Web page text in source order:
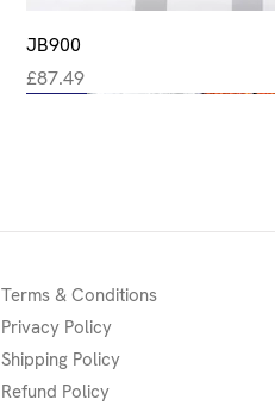
JB900
Price
£87.49
Terms & Conditions
Privacy Policy
Shipping Policy
Refund Policy